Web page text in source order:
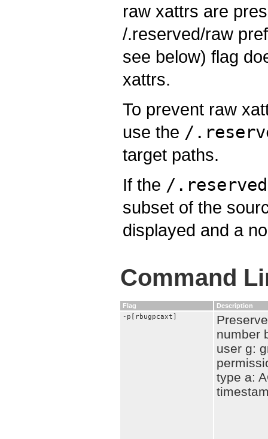
raw xattrs are
/.reserved/raw
see below) flag
xattrs.
To prevent raw
use the /
target paths.
If the /
subset of the
displayed and a
Command
Flag Description
-p[rbugpcaxt]
number
user g:
type a: